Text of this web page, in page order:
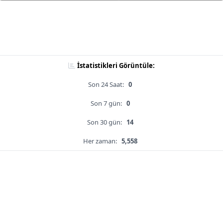
İstatistikleri Görüntüle:
Son 24 Saat: 0
Son 7 gün: 0
Son 30 gün: 14
Her zaman: 5,558